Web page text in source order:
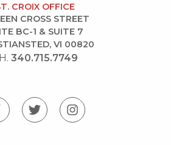
CROIX OFFICE
CROSS STREET
BC-1 & SUITE 7
VI 00820
340.715.7749